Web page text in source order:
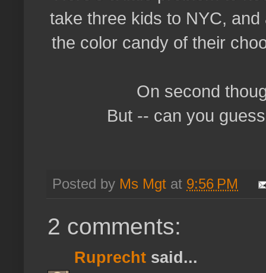
take three kids to NYC,
the color candy of their
On second
But -- can you
Posted by Ms Mgt at 9:56 PM
2 comments:
Ruprecht said...